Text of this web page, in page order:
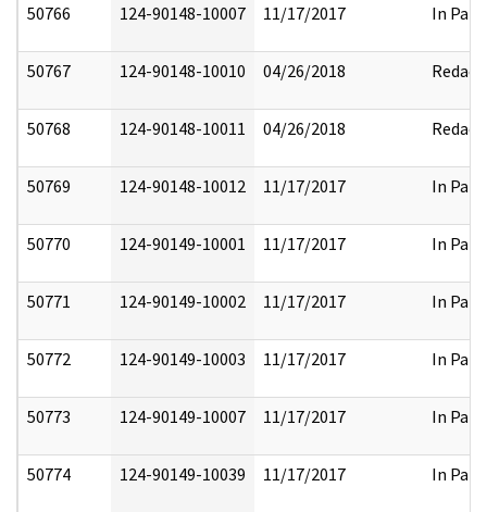
50766 124-90148-10007 11/17/2017 In Part
50767 124-90148-10010 04/26/2018 Redact
50768 124-90148-10011 04/26/2018 Redact
50769 124-90148-10012 11/17/2017 In Part
50770 124-90149-10001 11/17/2017 In Part
50771 124-90149-10002 11/17/2017 In Part
50772 124-90149-10003 11/17/2017 In Part
50773 124-90149-10007 11/17/2017 In Part
50774 124-90149-10039 11/17/2017 In Part